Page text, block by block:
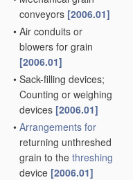
conveyors [2006.01]
• Air conduits or
blowers for grain
[2006.01]
• Sack-filling devices;
Counting or weighing
devices [2006.01]
• Arrangements for
returning unthreshed
grain to the threshing
device [2006.01]